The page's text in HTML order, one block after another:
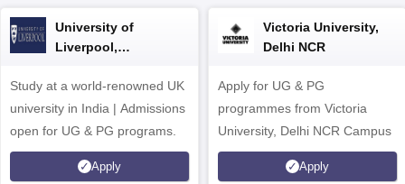
University of
Liverpool,
Study at a world-renowned UK
university in India | Admissions
open for UG & PG programs.
Apply
Victoria University,
Delhi NCR
Apply for UG & PG
programmes from Victoria
University, Delhi NCR Campus
Apply